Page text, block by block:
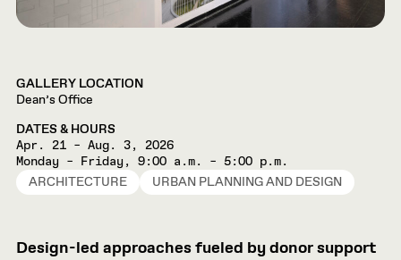
GALLERY LOCATION
Dean’s Office
DATES & HOURS
Apr. 21 – Aug. 3, 2026
Monday – Friday, 9:00 a.m. – 5:00 p.m.
ARCHITECTURE URBAN PLANNING AND DESIGN
Design-led approaches fueled by donor support